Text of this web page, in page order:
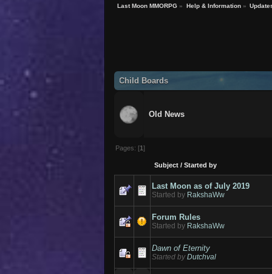
Last Moon MMORPG » Help & Information»
Child Boards
Old News
Pages: [1]
Subject /Started by
Last Moon as of July 2019
Started by RakshaWw
Forum Rules
Started by RakshaWw
Dawn of Eternity
Started byDutchval